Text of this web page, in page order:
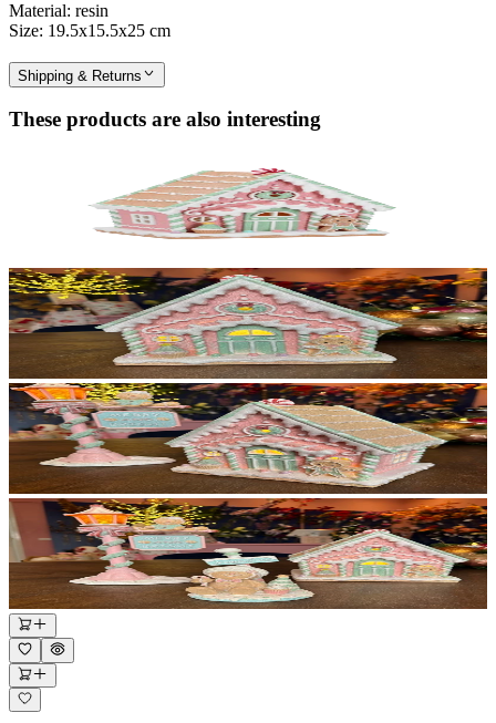
Material: resin
Size: 19.5x15.5x25 cm
Shipping & Returns
These products are also interesting